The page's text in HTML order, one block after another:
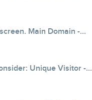
Main Domain -...
Unique Visitor -...